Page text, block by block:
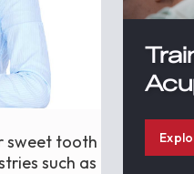
sweet tooth
such as